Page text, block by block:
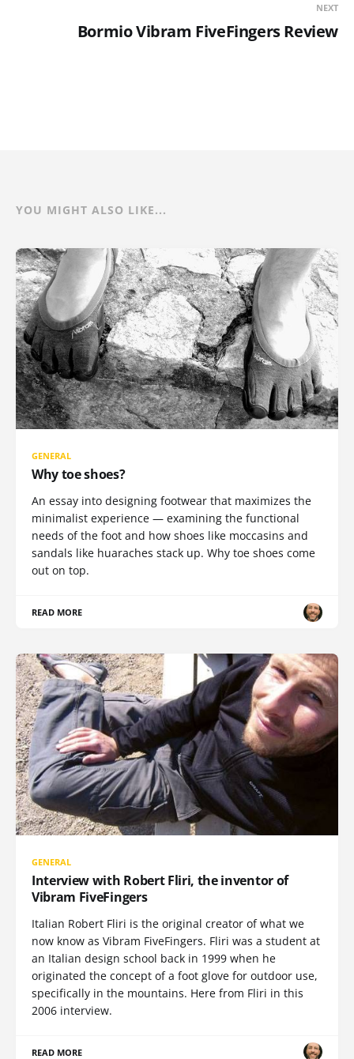
NEXT
Bormio Vibram FiveFingers Review
YOU MIGHT ALSO LIKE...
GENERAL
Why toe shoes?
An essay into designing footwear that maximizes the
minimalist experience — examining the functional
needs of the foot and how shoes like moccasins and
sandals like huaraches stack up. Why toe shoes come
out on top.
READ MORE
GENERAL
Interview with Robert Fliri, the inventor of
Vibram FiveFingers
Italian Robert Fliri is the original creator of what we
now know as Vibram FiveFingers. Fliri was a student at
an Italian design school back in 1999 when he
originated the concept of a foot glove for outdoor use,
specifically in the mountains. Here from Fliri in this
2006 interview.
READ MORE